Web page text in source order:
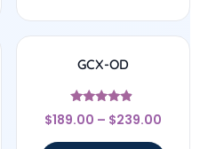
GCX-OD
Rated
4.67
$189.00 – $239.00